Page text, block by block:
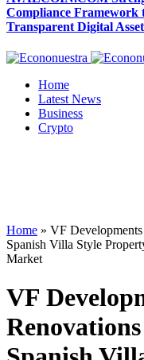
Compliance Framework
Transparent Digital
Home
Latest News
Business
Crypto
Home » VF
Spanish Villa Style
Market
VF